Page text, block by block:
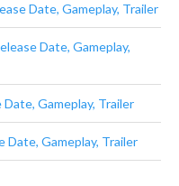
Date, Gameplay, Trailer
Date, Gameplay,
Gameplay, Trailer
Date, Gameplay, Trailer